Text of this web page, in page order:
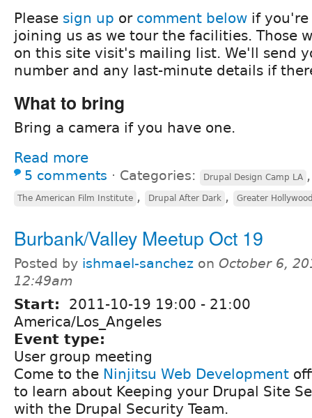
Please sign up or comment below if
joining us as we tour the facilities. Those
on this site visit's mailing list. We'll send
number and any last-minute details if
What to bring
Bring a camera if you have one.
Read more
5 comments ⋅ Categories: Drupal Design Camp LA
The American Film Institute , Drupal After Dark , Greater
Burbank/Valley Meetup Oct 19
Posted by ishmael-sanchez on October 6,
12:49am
Start: 2011-10-19 19:00 - 21:00
America/Los_Angeles
Event type:
User group meeting
Come to the Ninjitsu Web Development
to learn about Keeping your Drupal Site
with the Drupal Security Team.